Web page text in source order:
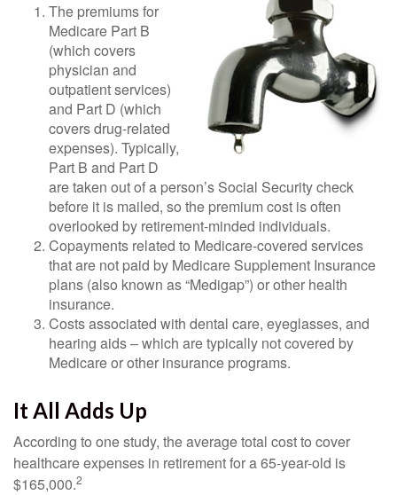
The premiums for
Medicare Part B
(which covers
physician and
outpatient services)
and Part D (which
covers drug-related
expenses). Typically,
Part B and Part D
are taken out of a person’s Social Security check
before it is mailed, so the premium cost is often
overlooked by retirement-minded individuals.
Copayments related to Medicare-covered services
that are not paid by Medicare Supplement Insurance
plans (also known as “Medigap”) or other health
insurance.
Costs associated with dental care, eyeglasses, and
hearing aids – which are typically not covered by
Medicare or other insurance programs.
It All Adds Up
According to one study, the average total cost to cover
healthcare expenses in retirement for a 65-year-old is
$165,000.2